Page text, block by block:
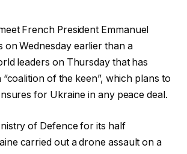
French President Emmanuel
on Wednesday earlier than a
leaders on Thursday that has
“coalition of the keen”, which plans to
for Ukraine in any peace deal.
of Defence for its half
carried out a drone assault on a